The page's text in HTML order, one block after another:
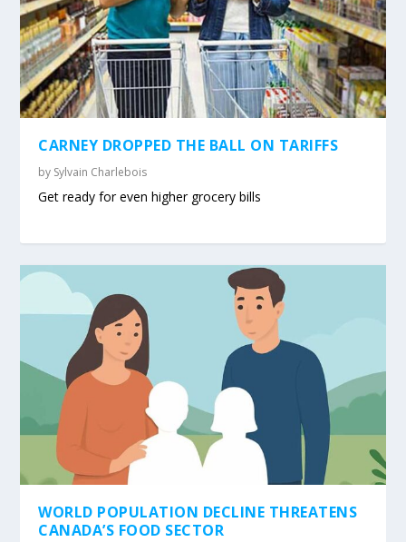
CARNEY DROPPED THE BALL ON TARIFFS
by Sylvain Charlebois
Get ready for even higher grocery bills
WORLD POPULATION DECLINE THREATENS
CANADA’S FOOD SECTOR